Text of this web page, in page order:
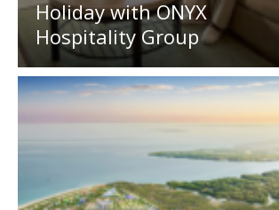
Holiday with ONYX
Hospitality Group